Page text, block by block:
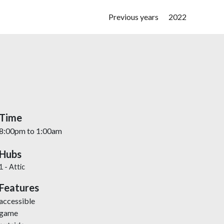
Main navigation
Previous years 2022
Time
to 1:00am
Hubs
1 - Attic
Features